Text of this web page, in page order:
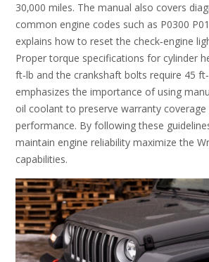
30‚000 miles. The manual also covers
common engine codes such as P0300
explains how to reset the check‑engine
Proper torque specifications for cylinder
ft‑lb and the crankshaft bolts require 45
emphasizes the importance of using
oil coolant to preserve warranty
performance. By following these
maintain engine reliability maximize the
capabilities.